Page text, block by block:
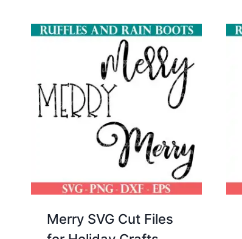
Merry SVG Cut Files